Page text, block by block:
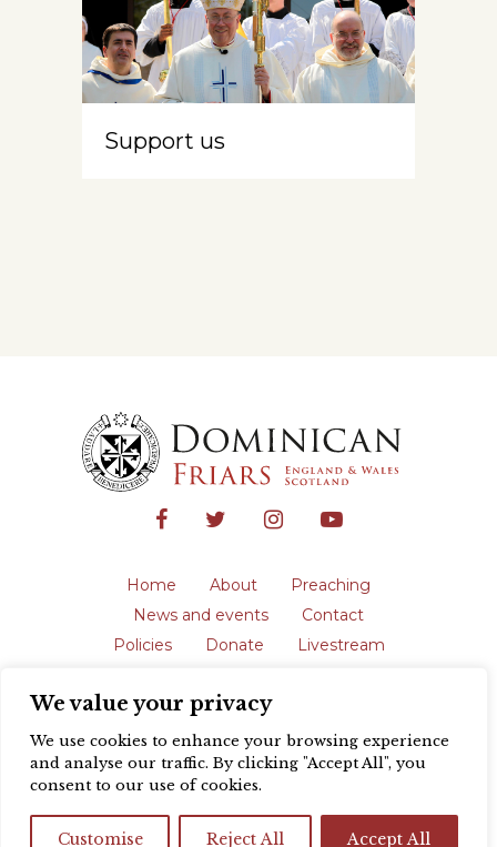
We value your privacy
We use cookies to enhance your browsing experience
and analyse our traffic. By clicking "Accept All", you
consent to our use of cookies.
Customise Reject All Accept All
Support us
Home About
Preaching
News and events
Contact
Policies
Donate
Livestream
The English Province of the Order is a
registered charity in England and Wales
(231192) and in Scotland (SC039062).
Registered address: Blackfriars, St Giles’,
design byColour Rich